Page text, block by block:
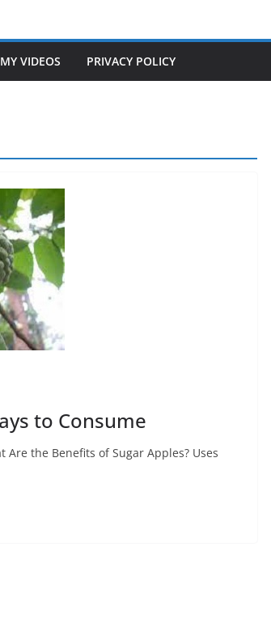
MY VIDEOS PRIVACY POLICY
to Consume
the Benefits of Sugar Apples? Uses